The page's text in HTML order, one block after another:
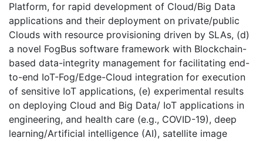
Platform, for rapid development of Cloud/Big Data
applications and their deployment on private/public
Clouds with resource provisioning driven by SLAs, (d)
a novel FogBus software framework with Blockchain-
based data-integrity management for facilitating end-
to-end IoT-Fog/Edge-Cloud integration for execution
of sensitive IoT applications, (e) experimental results
on deploying Cloud and Big Data/ IoT applications in
engineering, and health care (e.g., COVID-19), deep
learning/Artificial intelligence (AI), satellite image